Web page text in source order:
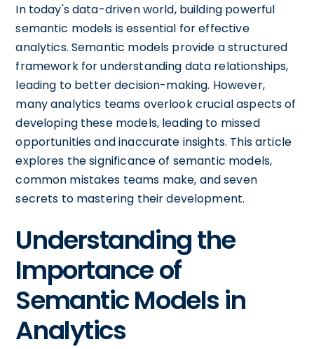
In today's data-driven world, building powerful
semantic models is essential for effective
analytics. Semantic models provide a structured
framework for understanding data relationships,
leading to better decision-making. However,
many analytics teams overlook crucial aspects of
developing these models, leading to missed
opportunities and inaccurate insights. This article
explores the significance of semantic models,
common mistakes teams make, and seven
secrets to mastering their development.
Understanding the
Importance of
Semantic Models in
Analytics